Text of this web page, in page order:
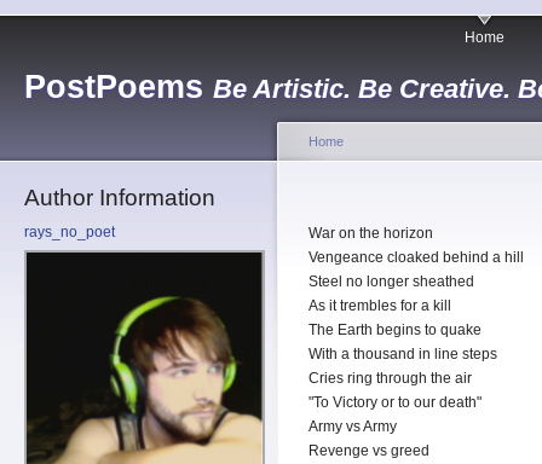
PostPoems Be Artistic. Be Creative.
Home
Author Information
rays_no_poet
Home
War on the horizon
Vengeance cloaked behind a hill
Steel no longer sheathed
As it trembles for a kill
The Earth begins to quake
With a thousand in line steps
Cries ring through the air
"To Victory or to our death"
Army vs Army
Revenge vs greed